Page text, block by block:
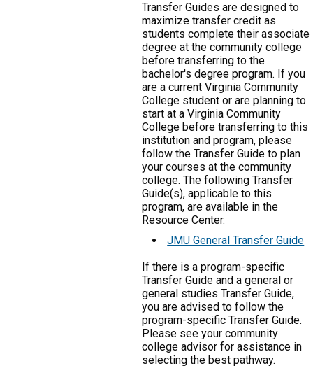
Transfer Guides are designed to
maximize transfer credit as
students complete their associate
degree at the community college
before transferring to the
bachelor's degree program. If you
are a current Virginia Community
College student or are planning to
start at a Virginia Community
College before transferring to this
institution and program, please
follow the Transfer Guide to plan
your courses at the community
college. The following Transfer
Guide(s), applicable to this
program, are available in the
Resource Center.
JMU General Transfer Guide
If there is a program-specific
Transfer Guide and a general or
general studies Transfer Guide,
you are advised to follow the
program-specific Transfer Guide.
Please see your community
college advisor for assistance in
selecting the best pathway.